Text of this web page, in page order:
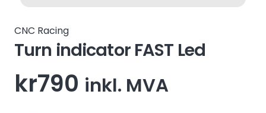
CNC Racing
Turn indicator FAST Led
kr790 inkl. MVA